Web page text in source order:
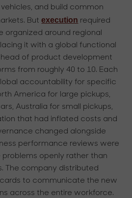
and build common
Butexecution required
organized around regional
it with a global functional
head of product development
from roughly 40 to 10. Each
accountability for specific
America for large pickups,
Australia for small pickups,
that had inflated costs and
changed alongside
performance reviews were
openly rather than
The company distributed
to communicate the new
across the entire workforce.